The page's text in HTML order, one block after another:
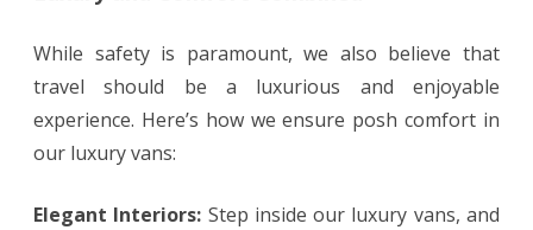
While safety is paramount, we also believe that
travel should be a luxurious and enjoyable
experience. Here’s how we ensure posh comfort in
our luxury vans:
Elegant Interiors: Step inside our luxury vans, and